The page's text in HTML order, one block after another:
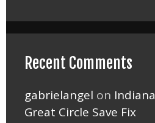
Recent Comments
gabrielangel on
Great Circle Save Fix